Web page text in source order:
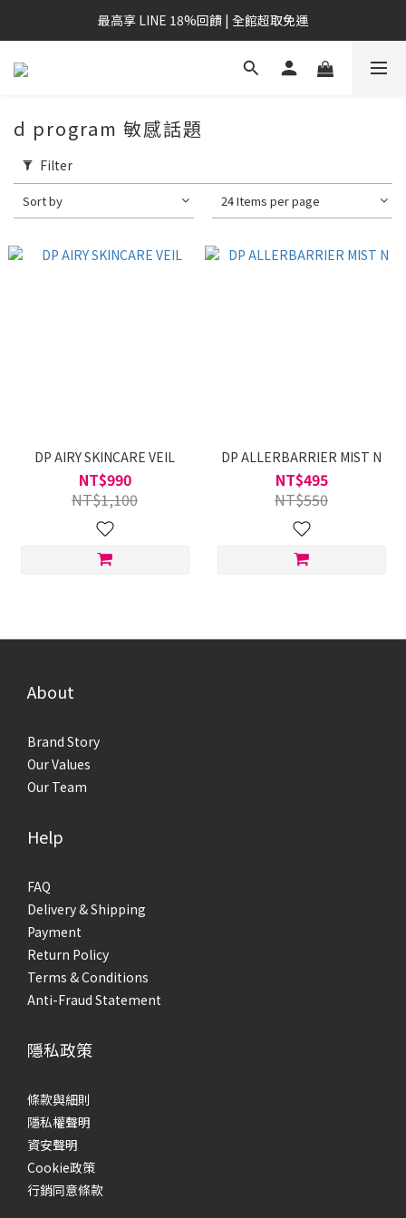
最高享 LINE 18%回饋 | 全館超取免運
d program 敏感話題
Filter
Sort by 24 Items per page
DP AIRY SKINCARE VEIL
NT$990
NT$1,100
DP ALLERBARRIER MIST N
NT$495
NT$550
About
Brand Story
Our Values
Our Team
Help
FAQ
Delivery & Shipping
Payment
Return Policy
Terms & Conditions
Anti-Fraud Statement
隱私政策
條款與細則
隱私權聲明
資安聲明
Cookie政策
行銷同意條款